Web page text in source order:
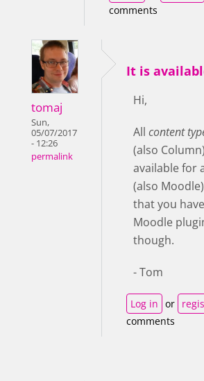
comments
tomaj
Sun,
05/07/2017
- 12:26
permalink
It is
Hi,
All content
(also
available for
(also
that you
Moodle
though.
- Tom
Log in or
comments